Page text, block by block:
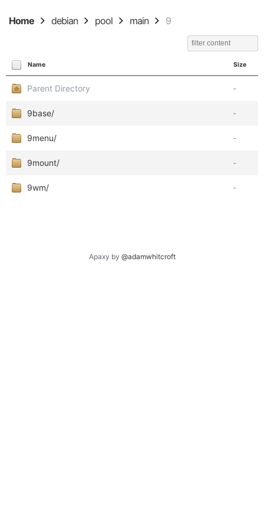
Home debian pool main 9
Name Size
Parent Directory -
9base/ -
9menu/ -
9mount/ -
9wm/ -
Apaxy by @adamwhitcroft